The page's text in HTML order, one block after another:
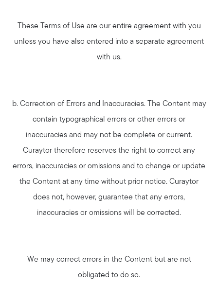
These Terms of Use are our entire agreement with you
unless you have also entered into a separate agreement
with us.
b. Correction of Errors and Inaccuracies. The Content may
contain typographical errors or other errors or
inaccuracies and may not be complete or current.
Curaytor therefore reserves the right to correct any
errors, inaccuracies or omissions and to change or update
the Content at any time without prior notice. Curaytor
does not, however, guarantee that any errors,
inaccuracies or omissions will be corrected.
We may correct errors in the Content but are not
obligated to do so.